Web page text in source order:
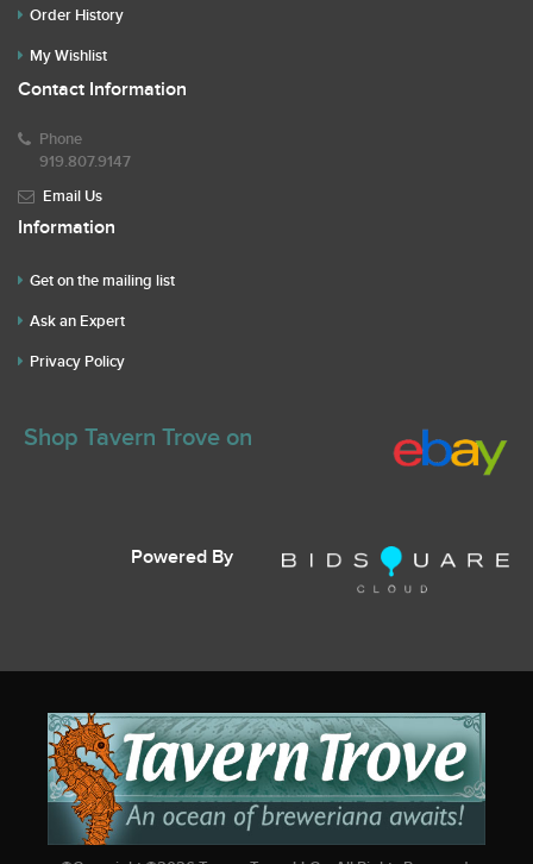
Order History
My Wishlist
Contact Information
Phone
919.807.9147
Email Us
Information
Get on the mailing list
Ask an Expert
Privacy Policy
Shop Tavern Trove on
Powered By